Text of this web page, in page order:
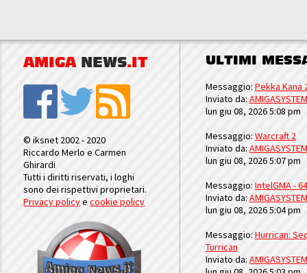
AMIGA NEWS.IT
© iksnet 2002 - 2020
Riccardo Merlo e Carmen
Ghirardi
Tutti i diritti riservati, i loghi
sono dei rispettivi proprietari.
Privacy policyecookie policy
ULTIMI
Messaggio: Pekka Kana
Inviato da: AMIGASYSTEM
lun giu 08, 2026 5:08 pm
Messaggio: Warcraft 2
Inviato da: AMIGASYSTEM
lun giu 08, 2026 5:07 pm
Messaggio: IntelGMA -
Inviato da: AMIGASYSTEM
lun giu 08, 2026 5:04 pm
Messaggio: Hurrican:
Turrican
Inviato da: AMIGASYSTEM